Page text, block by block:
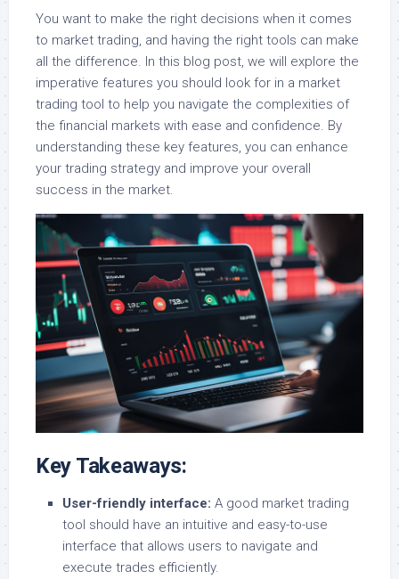
You want to make the right decisions when it comes
to market trading, and having the right tools can make
all the difference. In this blog post, we will explore the
imperative features you should look for in a market
trading tool to help you navigate the complexities of
the financial markets with ease and confidence. By
understanding these key features, you can enhance
your trading strategy and improve your overall
success in the market.
Key Takeaways:
User-friendly interface: A good market trading
tool should have an intuitive and easy-to-use
interface that allows users to navigate and
execute trades efficiently.